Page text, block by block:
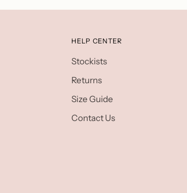
HELP CENTER
Stockists
Returns
Size Guide
Contact Us